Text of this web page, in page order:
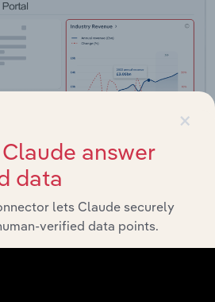
×
answer
data
lets Claude securely
verified data points.